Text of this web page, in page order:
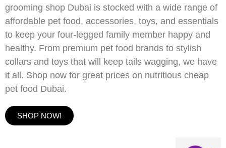
grooming shop Dubai is stocked with a wide range of
affordable pet food, accessories, toys, and essentials
to keep your four-legged family member happy and
healthy. From premium pet food brands to stylish
collars and toys that will keep tails wagging, we have
it all. Shop now for great prices on nutritious cheap
pet food Dubai.
SHOP NOW!